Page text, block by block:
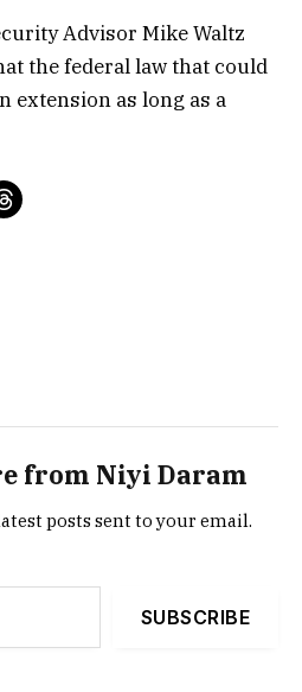
Advisor Mike Waltz
the federal law that could
extension as long as a
from Niyi Daram
posts sent to your email.
SUBSCRIBE